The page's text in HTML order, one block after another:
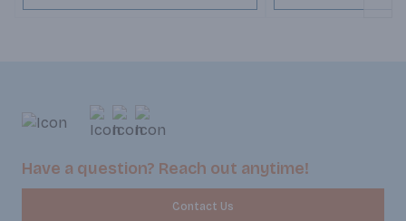
Have a question? Reach out anytime!
Contact Us